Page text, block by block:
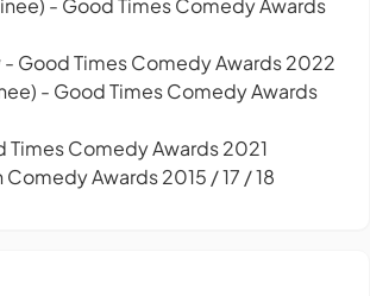
- Good Times Comedy Awards
- Good Times Comedy Awards 2022
- Good Times Comedy Awards
Times Comedy Awards 2021
Awards 2015 / 17 / 18